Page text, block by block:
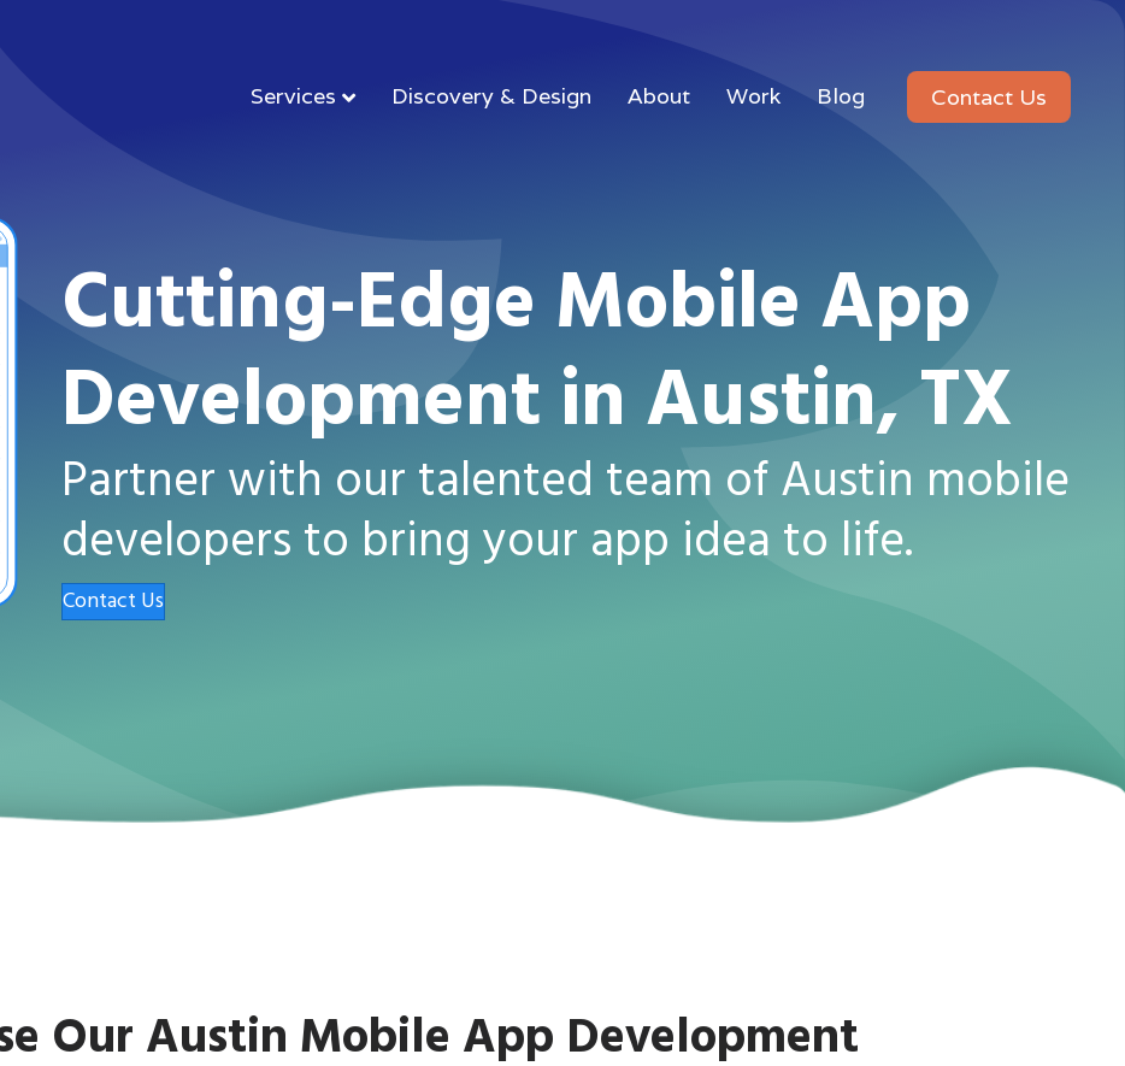
Services Discovery & Design About Work Blog Contact Us
Cutting-Edge Mobile App
Development in Austin, TX
Partner with our talented team of Austin mobile
developers to bring your app idea to life.
Contact Us
Our Austin Mobile App Development